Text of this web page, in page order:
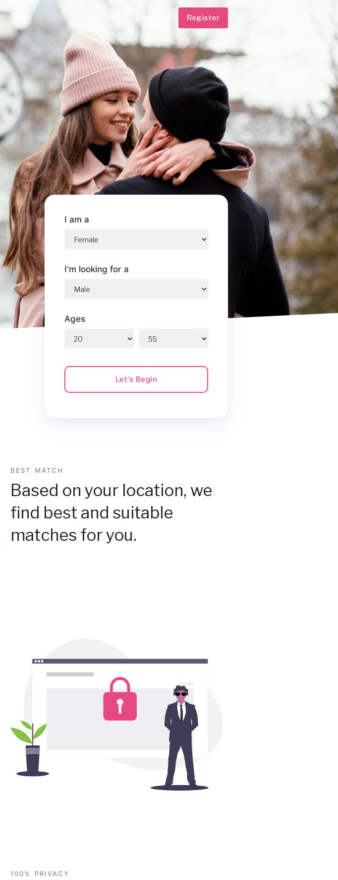
Register
I am a
I'm looking for a
Ages
Let's Begin
BEST MATCH
Based on your location, we
find best and suitable
matches for you.
100% PRIVACY